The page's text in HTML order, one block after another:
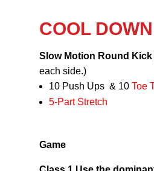
COOL
Slow Motion Round Kick
each side.)
10 Push Ups & 10 Toe
5-Part Stretch
Game